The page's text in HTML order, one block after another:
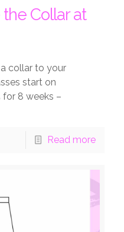
Collar at
collar to your
start on
for 8 weeks –
Read more